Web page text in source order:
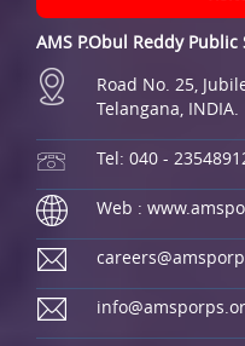
AMS P.Obul Reddy Public
Road No. 25,
Telangana, INDIA.
Tel: 040 -
Web :